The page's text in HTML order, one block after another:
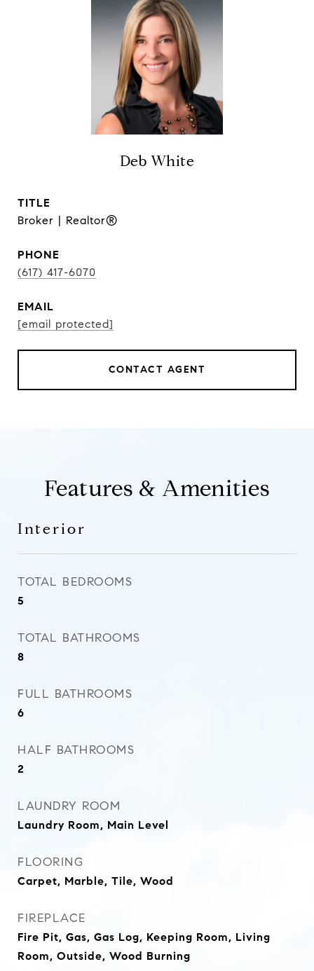
Deb White
TITLE
Broker | Realtor®
PHONE
(617) 417-6070
EMAIL
[email protected]
CONTACT AGENT
Features & Amenities
Interior
TOTAL BEDROOMS
5
TOTAL BATHROOMS
8
FULL BATHROOMS
6
HALF BATHROOMS
2
LAUNDRY ROOM
Laundry Room, Main Level
FLOORING
Carpet, Marble, Tile, Wood
FIREPLACE
Fire Pit, Gas, Gas Log, Keeping Room, Living
Room, Outside, Wood Burning